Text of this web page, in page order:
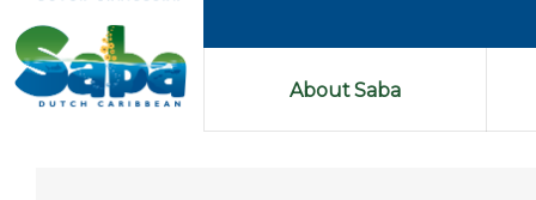
About Saba